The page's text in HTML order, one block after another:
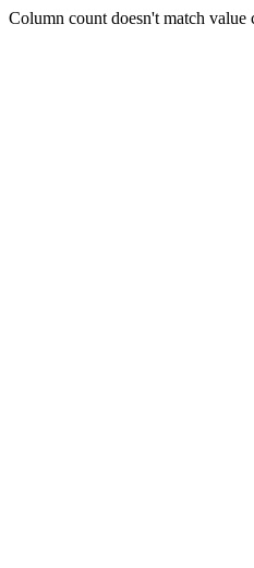
Column count doesn't match value